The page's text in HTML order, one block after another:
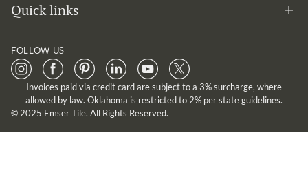
Quick links
FOLLOW US
Invoices paid via credit card are subject to a 3% surcharge, where
allowed by law. Oklahoma is restricted to 2% per state guidelines.
© 2025 Emser Tile. All Rights Reserved.